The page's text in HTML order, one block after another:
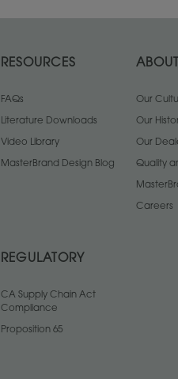
RESOURCES
FAQs
Literature Downloads
Video Library
MasterBrand Design Blog
Our
Our
Our
Quality
Careers
REGULATORY
CA Supply Chain Act
Compliance
Proposition 65